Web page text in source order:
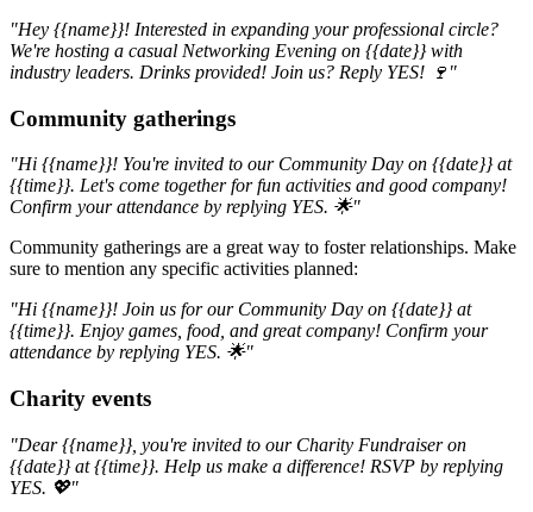
"Hey {{name}}! Interested in expanding your professional circle?
We're hosting a casual Networking Evening on {{date}} with
industry leaders. Drinks provided! Join us? Reply YES! 🍷"
Community gatherings
"Hi {{name}}! You're invited to our Community Day on {{date}} at
{{time}}. Let's come together for fun activities and good company!
Confirm your attendance by replying YES. 🌟"
Community gatherings are a great way to foster relationships. Make
sure to mention any specific activities planned:
"Hi {{name}}! Join us for our Community Day on {{date}} at
{{time}}. Enjoy games, food, and great company! Confirm your
attendance by replying YES. 🌟"
Charity events
"Dear {{name}}, you're invited to our Charity Fundraiser on
{{date}} at {{time}}. Help us make a difference! RSVP by replying
YES. 💖"